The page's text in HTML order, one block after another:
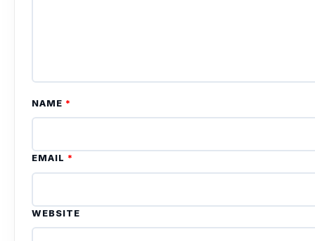
NAME *
EMAIL *
WEBSITE